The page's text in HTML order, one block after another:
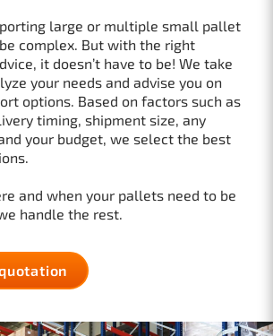
large or multiple small pallet
complex. But with the right
it doesn’t have to be! We take
your needs and advise you on
options. Based on factors such as
timing, shipment size, any
your budget, we select the best
and when your pallets need to be
handle the rest.